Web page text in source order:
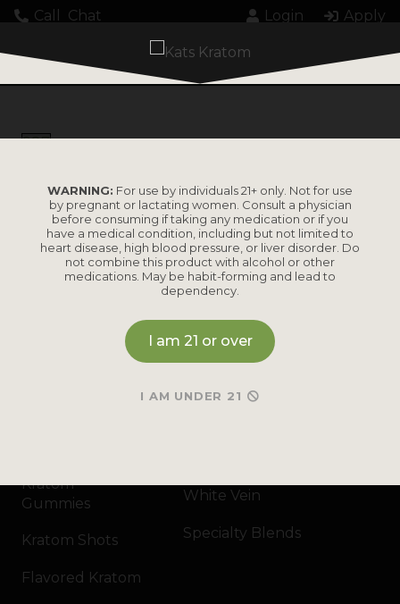
Call Chat Login Apply
987
PRODUCTS
Kratom
Gummies
Kratom Shots
Flavored Kratom
Maeng Da
White Vein
Specialty Blends
WARNING: For use by individuals 21+ only. Not for use
by pregnant or lactating women. Consult a physician
before consuming if taking any medication or if you
have a medical condition, including but not limited to
heart disease, high blood pressure, or liver disorder. Do
not combine this product with alcohol or other
medications. May be habit-forming and lead to
dependency.
I am 21 or over
I AM UNDER 21